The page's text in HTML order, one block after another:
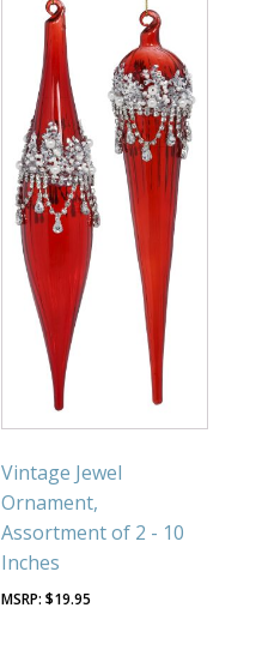
Vintage Jewel
Ornament,
Assortment of 2 - 10
Inches
$19.95